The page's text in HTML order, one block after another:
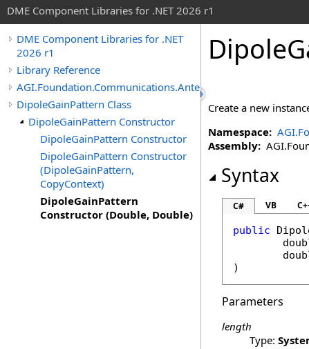
DME Component Libraries for .NET 2026 r1
DME Component Libraries for .NET
2026 r1
Library Reference
AGI.Foundation.Communications.Antennas
DipoleGainPattern Class
DipoleGainPattern Constructor
DipoleGainPattern Constructor
DipoleGainPattern Constructor
(DipoleGainPattern,
CopyContext)
DipoleGainPattern
Constructor (Double, Double)
Create a new
Namespace:
Assembly:
Syntax
C# VB
public
)
Parameters
length
Type: